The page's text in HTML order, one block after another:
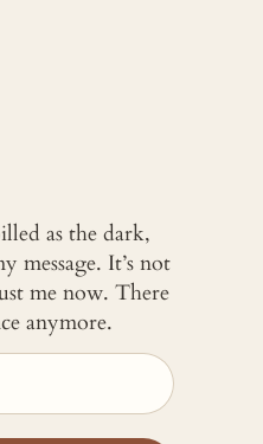
as the dark,
message. It’s not
me now. There
anymore.